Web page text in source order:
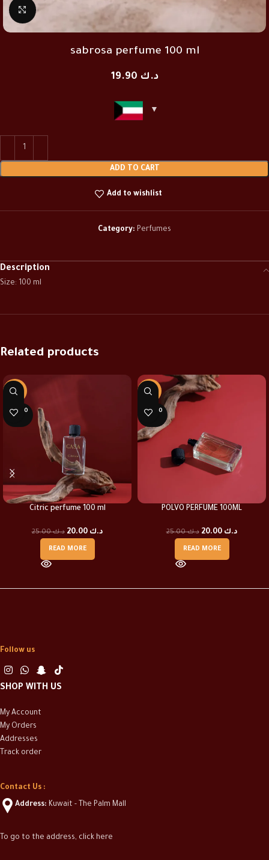
Click to enlarge
sabrosa perfume 100 ml
د.ك
ADD TO CART
Add to wishlist
Category: Perfumes
Description
Size: 100 ml
Related products
-20%
SOLD O
Citric perfume 100 ml
د.ك25.00 د.ك 20.00
READ MORE
-20%
SOLD O
POLVO PERFUME 100ML
د.ك25.00 د.ك 20.00
READ MORE
Follow us
SHOP WITH US
My Account
My Orders
Addresses
Track order
Contact Us :
Address: Kuwait - The Palm Mall
To go to the address, click here